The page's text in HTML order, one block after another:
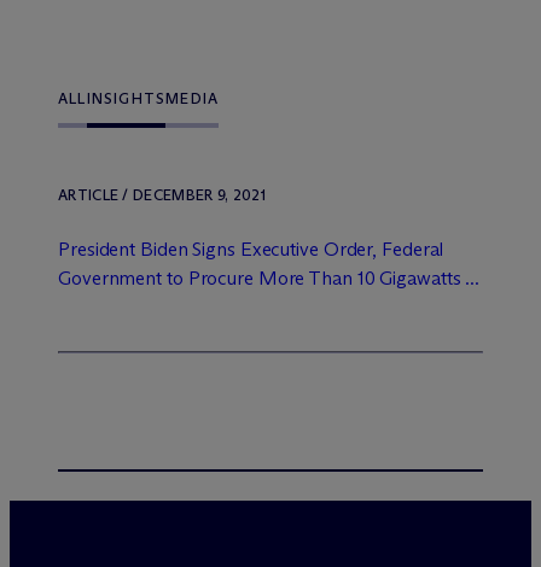
ALLINSIGHTSMEDIA
ARTICLE / DECEMBER 9, 2021
President Biden Signs Executive Order, Federal
Government to Procure More Than 10 Gigawatts ...